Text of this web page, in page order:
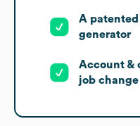
A patented
generator
Account &
job